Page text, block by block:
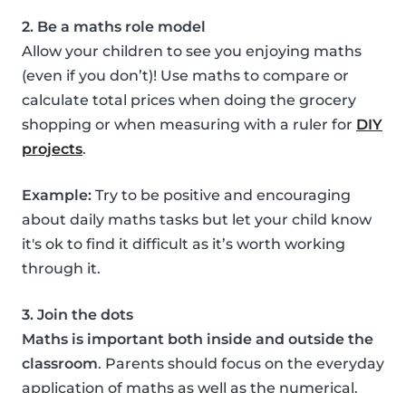
2. Be a maths role model
Allow your children to see you enjoying maths
(even if you don’t)! Use maths to compare or
calculate total prices when doing the grocery
shopping or when measuring with a ruler for DIY
projects.
Example: Try to be positive and encouraging
about daily maths tasks but let your child know
it's ok to find it difficult as it’s worth working
through it.
3. Join the dots
Maths is important both inside and outside the
classroom. Parents should focus on the everyday
application of maths as well as the numerical.